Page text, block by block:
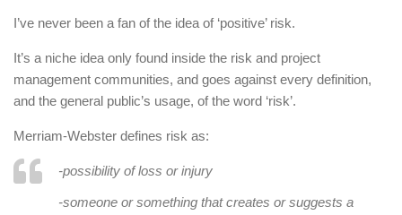
I’ve never been a fan of the idea of ‘positive’ risk.
It’s a niche idea only found inside the risk and project
management communities, and goes against every definition,
and the general public’s usage, of the word ‘risk’.
Merriam-Webster defines risk as:
-possibility of loss or injury
-someone or something that creates or suggests a